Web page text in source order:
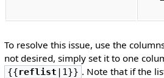
To resolve this issue, use the
not desired, simply set it to one
{{reflist |1}} . Note that if the